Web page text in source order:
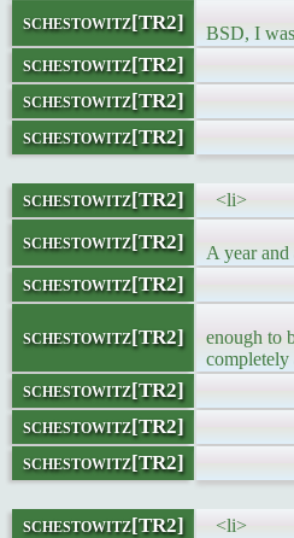
schestowitz[TR2]
BSD, I
schestowitz[TR2] </
schestowitz[TR2]
schestowitz[TR2]
schestowitz[TR2] <li>
schestowitz[TR2]
A year
schestowitz[TR2]
schestowitz[TR2]
<p>It's
enough to
completely
schestowitz[TR2] </
schestowitz[TR2]
schestowitz[TR2]
schestowitz[TR2] <li>